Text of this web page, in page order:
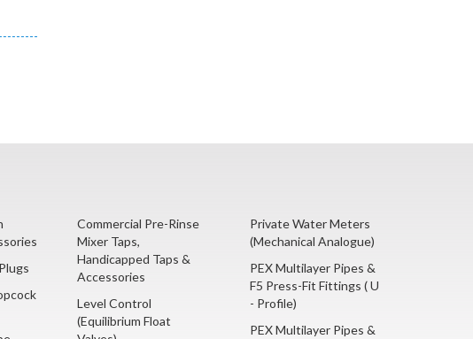
Commercial Pre-Rinse
Mixer Taps,
Handicapped Taps &
Accessories
Level Control
(Equilibrium Float
Private Water Meters
(Mechanical Analogue)
PEX Multilayer Pipes &
F5 Press-Fit Fittings ( U
- Profile)
PEX Multilayer Pipes &